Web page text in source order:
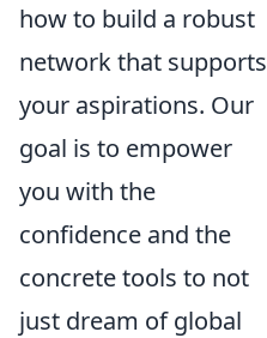
how to build a robust
network that supports
your aspirations. Our
goal is to empower
you with the
confidence and the
concrete tools to not
just dream of global